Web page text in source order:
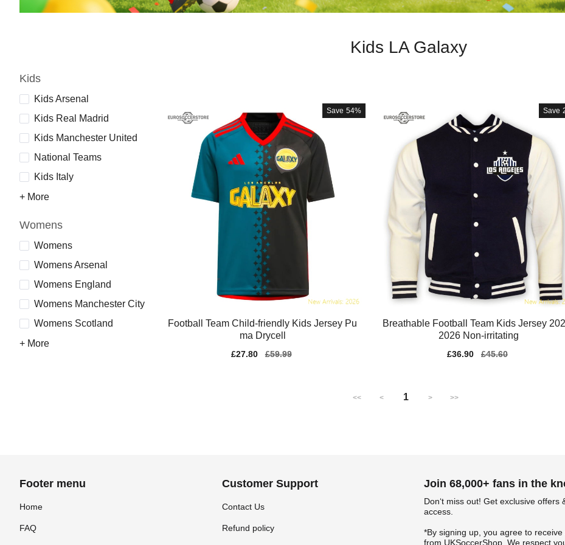
Kids LA Galaxy
Kids
Kids Arsenal
Kids Real Madrid
Kids Manchester United
National Teams
Kids Italy
+ More
Womens
Womens
Womens Arsenal
Womens England
Womens Manchester City
Womens Scotland
+ More
Save 54%
Football Team Child-friendly Kids Jersey Pu
ma Drycell
Sale
£27.80
Regular
£59.99
Save
Breathable Football Team Kids Jersey
2026 Non-irritating
Sale
£36.90
Regular
£45.60
<< < 1 > >>
Footer menu
Home
FAQ
Customer Support
Contact Us
Refund policy
Join 68,000+ fans in the
Don‘t miss out! Get exclusive offers
access.
*By signing up, you agree to receive
from UKSoccerShop. We respect